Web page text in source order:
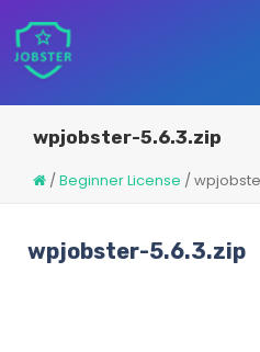
wpjobster-5.6.3.zip
/Beginner License /
wpjobster-5.6.3.zip